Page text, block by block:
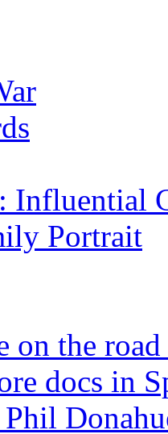
Influential
Portrait
on the road
docs in